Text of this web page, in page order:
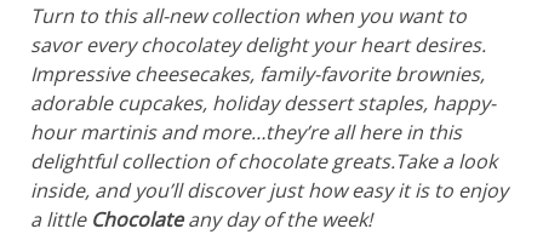
Turn to this all-new collection when you want to
savor every chocolatey delight your heart desires.
Impressive cheesecakes, family-favorite brownies,
adorable cupcakes, holiday dessert staples, happy-
hour martinis and more…they’re all here in this
delightful collection of chocolate greats.Take a look
inside, and you’ll discover just how easy it is to enjoy
a little Chocolateany day of the week!